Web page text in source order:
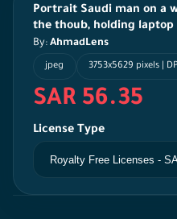
Portrait Saudi man on a
the thoub, holding laptop
By: AhmadLens
jpeg 3753x5629 pixels |
SAR 56.35
License Type